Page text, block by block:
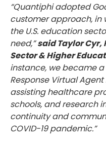
“Quantiphi adopted
customer approach, in
the U.S. education
need,”said Taylor Cyr,
Sector & Higher
instance, we became
Response Virtual
assisting healthcare
schools, and research
continuity and
COVID-19 pandemic.”